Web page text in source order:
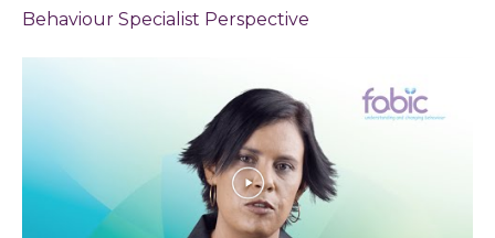
Behaviour Specialist Perspective